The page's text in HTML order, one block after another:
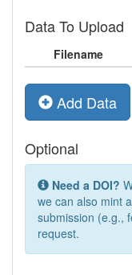
Data To Upload
Filename
Add Data
Optional
Need a DOI?
we can also mint
submission (e.g.,
request.